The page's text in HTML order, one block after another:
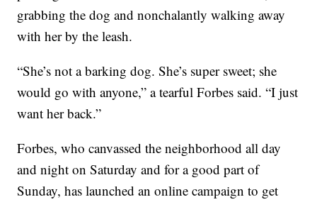
grabbing the dog and nonchalantly walking away
with her by the leash.
“She’s not a barking dog. She’s super sweet; she
would go with anyone,” a tearful Forbes said. “I just
want her back.”
Forbes, who canvassed the neighborhood all day
and night on Saturday and for a good part of
Sunday, has launched an online campaign to get